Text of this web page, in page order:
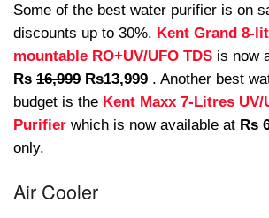
Some of the best water purifier is on
discounts up to 30%. Kent Grand 8-
mountable RO+UV/UFO TDS is now
Rs 16,999 Rs13,999 . Another best
budget is the Kent Maxx 7-Litres UV/
Purifier which is now available at Rs
only.
Air Cooler